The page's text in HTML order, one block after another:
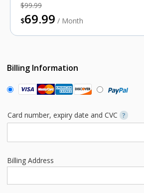
$99.99
$69.99 / Month
Billing Information
Card number, expiry date and CVC ?
Billing Address